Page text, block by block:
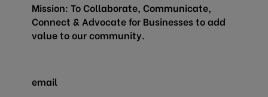
Mission: To Collaborate, Communicate,
Connect & Advocate for Businesses to add
value to our community.
email